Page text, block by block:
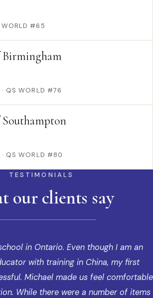
WORLD #65
· QS WORLD #76
· QS WORLD #80
TESTIMONIALS
our clients say
in Ontario. Even though I am an
with training in China, my first
Michael made us feel comfortable
While there were a number of items